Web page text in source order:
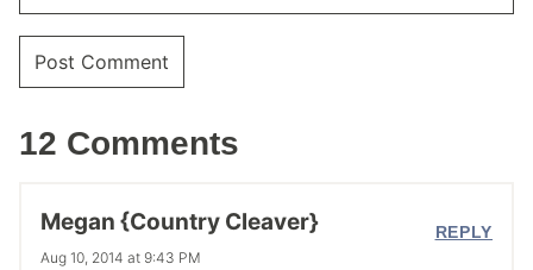
12 Comments
Megan {Country Cleaver}
Aug 10, 2014 at 9:43 PM
REPLY